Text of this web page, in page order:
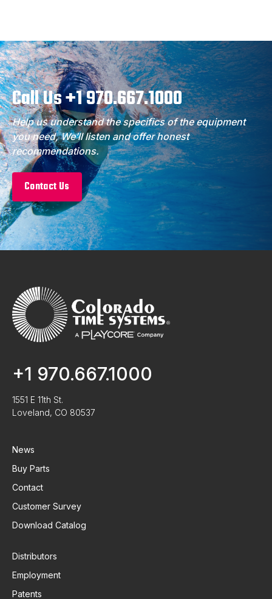
Call Us +1 970.667.1000
Help us understand the specifics of the equipment
you need, We’ll listen and offer honest
recommendations.
Contact Us
+1 970.667.1000
1551 E 11th St.
Loveland, CO 80537
News
Buy Parts
Contact
Customer Survey
Download Catalog
Distributors
Employment
Patents